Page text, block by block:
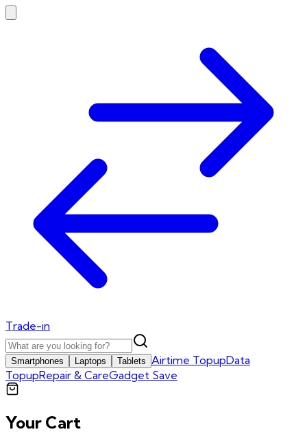
Trade-in
Smartphones Laptops Tablets Airtime TopupData
TopupRepair & CareGadget Save
Your Cart